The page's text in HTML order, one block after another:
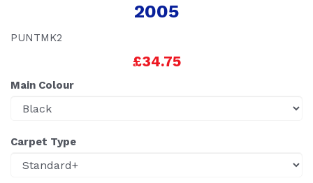
2005
PUNTMK2
£34.75
Main Colour
Carpet Type